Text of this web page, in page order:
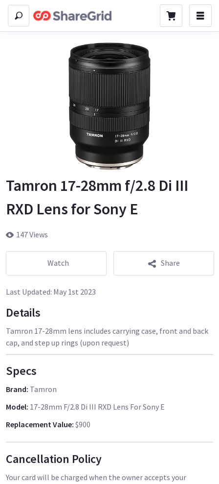
Tamron 17-28mm f/2.8 Di III
RXD Lens for Sony E
147 Views
Watch Share
Last Updated: May 1st 2023
Details
Tamron 17-28mm lens includes carrying case, front and back
cap, and step up rings (upon request)
Specs
Brand: Tamron
Model: 17-28mm F/2.8 Di III RXD Lens For Sony E
Replacement Value: $900
Cancellation Policy
Your card will be charged when the owner accepts your